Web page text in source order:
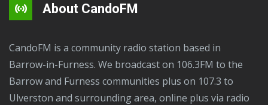
About CandoFM
CandoFM is a community radio station based in
Barrow-in-Furness. We broadcast on 106.3FM to the
Barrow and Furness communities plus on 107.3 to
Ulverston and surrounding area, online plus via radio